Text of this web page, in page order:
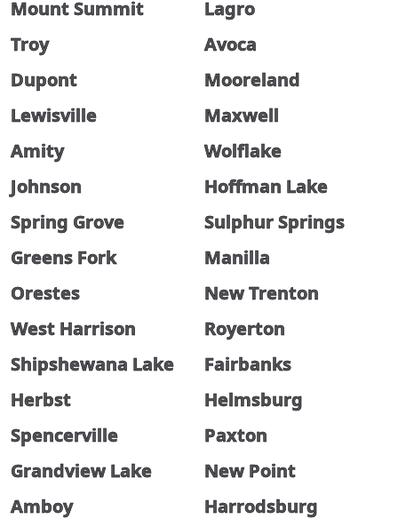
Mount Summit
Lagro
Troy
Avoca
Dupont
Mooreland
Lewisville
Maxwell
Amity
Wolflake
Johnson
Hoffman Lake
Spring Grove
Sulphur Springs
Greens Fork
Manilla
Orestes
New Trenton
West Harrison
Royerton
Shipshewana Lake
Fairbanks
Herbst
Helmsburg
Spencerville
Paxton
Grandview Lake
New Point
Amboy
Harrodsburg